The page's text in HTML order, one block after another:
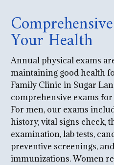
Your Health
Annual physical exams
maintaining good health
Family Clinic in Sugar
comprehensive exams
For men, our exams
history, vital signs check,
examination, lab tests,
preventive screenings,
immunizations. Women